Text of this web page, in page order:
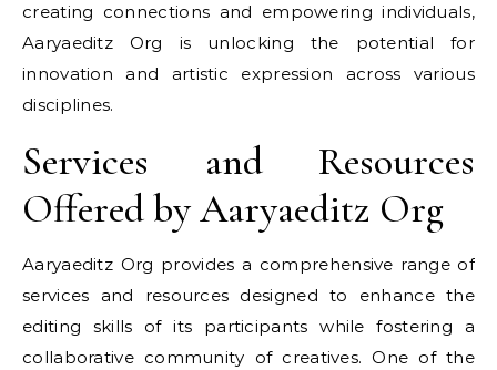
creating connections and empowering individuals,
Aaryaeditz Org is unlocking the potential for
innovation and artistic expression across various
disciplines.
Services and Resources
Offered by Aaryaeditz Org
Aaryaeditz Org provides a comprehensive range of
services and resources designed to enhance the
editing skills of its participants while fostering a
collaborative community of creatives. One of the